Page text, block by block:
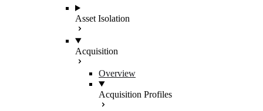
Asset Isolation
Acquisition
Overview
Acquisition Profiles